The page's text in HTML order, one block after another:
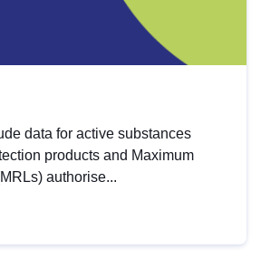
data for active substances
products and Maximum
authorise...